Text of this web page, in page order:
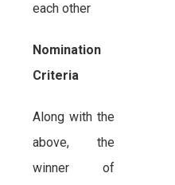
each other
Nomination
Criteria
Along with the
above, the
winner of